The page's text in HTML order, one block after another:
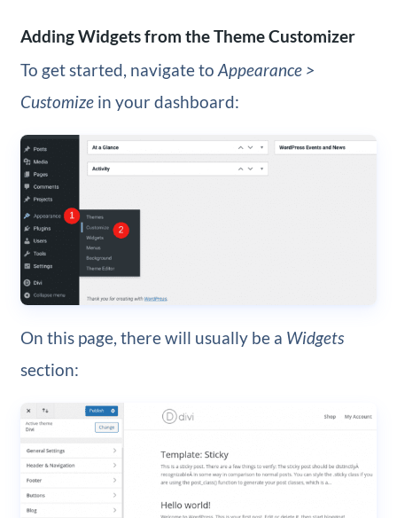
Adding Widgets from the Theme Customizer
To get started, navigate to Appearance >
Customizein your dashboard:
On this page, there will usually be a Widgets
section: